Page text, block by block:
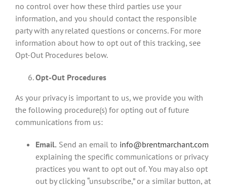
no control over how these third parties use your
information, and you should contact the responsible
party with any related questions or concerns. For more
information about how to opt out of this tracking, see
Opt-Out Procedures below.
Opt-Out Procedures
As your privacy is important to us, we provide you with
the following procedure(s) for opting out of future
communications from us:
Email. Send an email to info@brentmarchant.com
explaining the specific communications or privacy
practices you want to opt out of. You may also opt
out by clicking “unsubscribe,” or a similar button, at